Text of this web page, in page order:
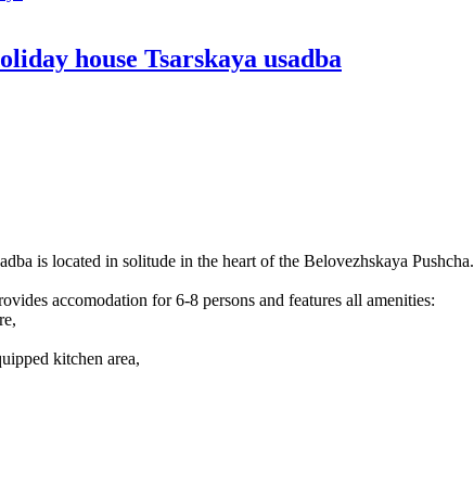
house Tsarskaya usadba
is located in solitude in the heart of the Belovezhskaya Pushcha.
accomodation for 6-8 persons and features all amenities:
kitchen area,